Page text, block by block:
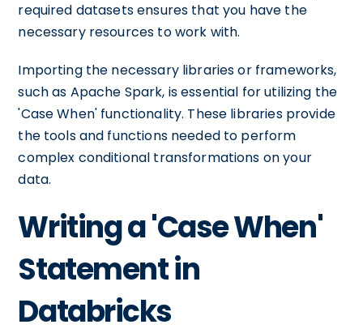
required datasets ensures that you have the
necessary resources to work with.
Importing the necessary libraries or frameworks,
such as Apache Spark, is essential for utilizing the
'Case When' functionality. These libraries provide
the tools and functions needed to perform
complex conditional transformations on your
data.
Writing a 'Case When'
Statement in
Databricks